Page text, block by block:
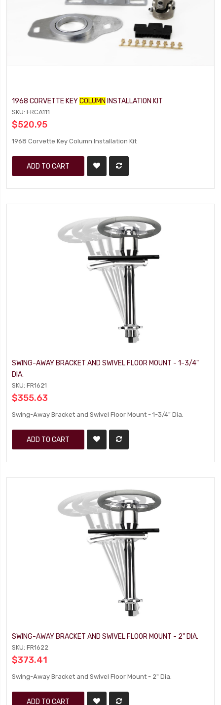
1968 CORVETTE KEYCOLUMN INSTALLATION KIT
SKU: FRCA111
$520.95
1968 Corvette Key Column Installation Kit
ADD TO CART
SWING-AWAY BRACKET AND SWIVEL FLOOR MOUNT - 1-3/4"
DIA.
SKU: FR1621
$355.63
Swing-Away Bracket and Swivel Floor Mount - 1-3/4" Dia.
ADD TO CART
SWING-AWAY BRACKET AND SWIVEL FLOOR MOUNT - 2" DIA.
SKU: FR1622
$373.41
Swing-Away Bracket and Swivel Floor Mount - 2" Dia.
ADD TO CART